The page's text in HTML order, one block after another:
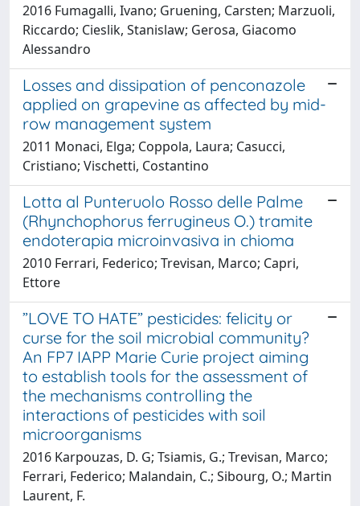
2016 Fumagalli, Ivano; Gruening, Carsten; Marzuoli,
Riccardo; Cieslik, Stanislaw; Gerosa, Giacomo
Alessandro
Losses and dissipation of penconazole
applied on grapevine as affected by mid-
row management system
2011 Monaci, Elga; Coppola, Laura; Casucci,
Cristiano; Vischetti, Costantino
Lotta al Punteruolo Rosso delle Palme
(Rhynchophorus ferrugineus O.) tramite
endoterapia microinvasiva in chioma
2010 Ferrari, Federico; Trevisan, Marco; Capri,
Ettore
”LOVE TO HATE” pesticides: felicity or
curse for the soil microbial community?
An FP7 IAPP Marie Curie project aiming
to establish tools for the assessment of
the mechanisms controlling the
interactions of pesticides with soil
microorganisms
2016 Karpouzas, D. G; Tsiamis, G.; Trevisan, Marco;
Ferrari, Federico; Malandain, C.; Sibourg, O.; Martin
Laurent, F.